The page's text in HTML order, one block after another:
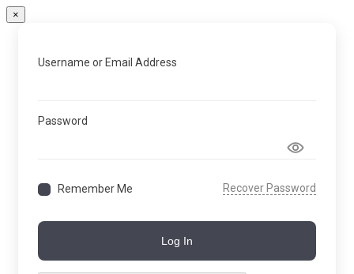
×
Username or Email Address
Password
Remember Me Recover Password
Log In